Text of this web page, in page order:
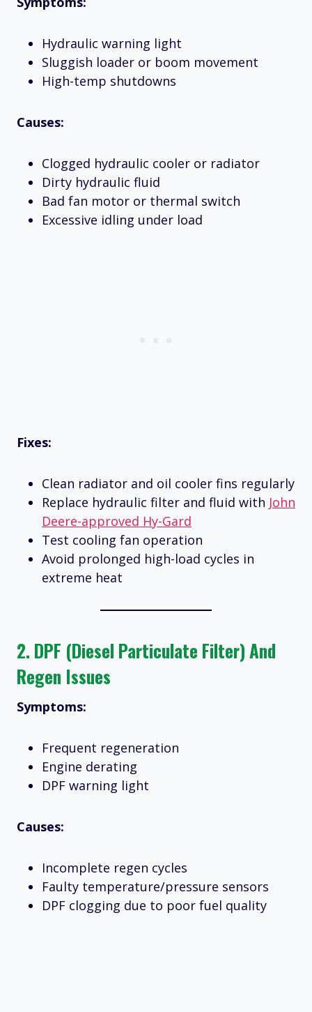
Hydraulic warning light
Sluggish loader or boom movement
High-temp shutdowns
Causes:
Clogged hydraulic cooler or radiator
Dirty hydraulic fluid
Bad fan motor or thermal switch
Excessive idling under load
Fixes:
Clean radiator and oil cooler fins regularly
Replace hydraulic filter and fluid with John
Deere-approved Hy-Gard
Test cooling fan operation
Avoid prolonged high-load cycles in
extreme heat
2. DPF (Diesel Particulate Filter) And
Regen Issues
Symptoms:
Frequent regeneration
Engine derating
DPF warning light
Causes:
Incomplete regen cycles
Faulty temperature/pressure sensors
DPF clogging due to poor fuel quality